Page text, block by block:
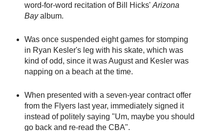
word-for-word recitation of Bill Hicks' Arizona
Bayalbum.
Was once suspended eight games for stomping
in Ryan Kesler's leg with his skate, which was
kind of odd, since it was August and Kesler was
napping on a beach at the time.
When presented with a seven-year contract offer
from the Flyers last year, immediately signed it
instead of politely saying "Um, maybe you should
go back and re-read the CBA".